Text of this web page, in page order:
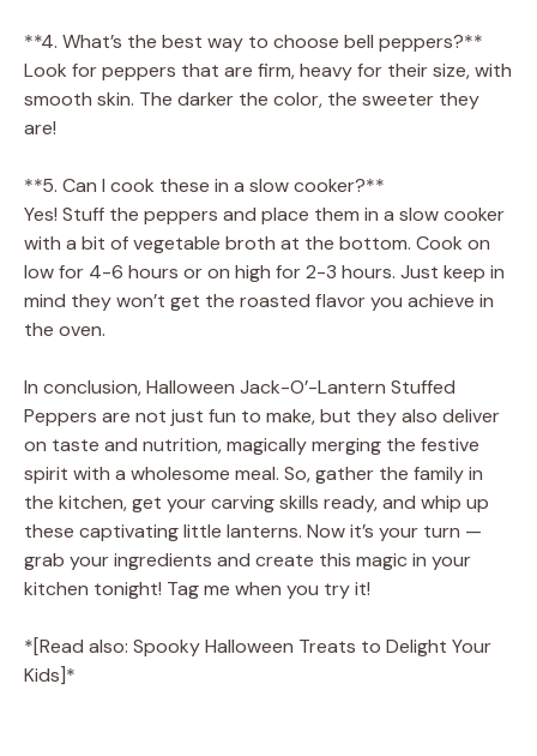
**4. What’s the best way to choose bell peppers?**
Look for peppers that are firm, heavy for their size, with
smooth skin. The darker the color, the sweeter they
are!
**5. Can I cook these in a slow cooker?**
Yes! Stuff the peppers and place them in a slow cooker
with a bit of vegetable broth at the bottom. Cook on
low for 4-6 hours or on high for 2-3 hours. Just keep in
mind they won’t get the roasted flavor you achieve in
the oven.
In conclusion, Halloween Jack-O’-Lantern Stuffed
Peppers are not just fun to make, but they also deliver
on taste and nutrition, magically merging the festive
spirit with a wholesome meal. So, gather the family in
the kitchen, get your carving skills ready, and whip up
these captivating little lanterns. Now it’s your turn —
grab your ingredients and create this magic in your
kitchen tonight! Tag me when you try it!
*[Read also: Spooky Halloween Treats to Delight Your
Kids]*